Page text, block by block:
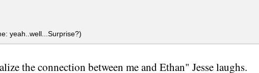
yeah..well...Surprise?)
the connection between me and Ethan" Jesse laughs.